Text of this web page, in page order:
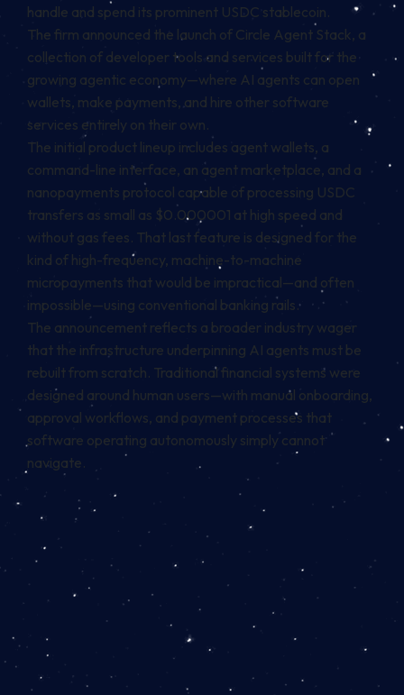
handle and spend its prominent USDC stablecoin.
The firm announced the launch of Circle Agent Stack, a
collection of developer tools and services built for the
growing agentic economy—where AI agents can open
wallets, make payments, and hire other software
services entirely on their own.
The initial product lineup includes agent wallets, a
command-line interface, an agent marketplace, and a
nanopayments protocol capable of processing USDC
transfers as small as $0.000001 at high speed and
without gas fees. That last feature is designed for the
kind of high-frequency, machine-to-machine
micropayments that would be impractical—and often
impossible—using conventional banking rails.
The announcement reflects a broader industry wager
that the infrastructure underpinning AI agents must be
rebuilt from scratch. Traditional financial systems were
designed around human users—with manual onboarding,
approval workflows, and payment processes that
software operating autonomously simply cannot
navigate.